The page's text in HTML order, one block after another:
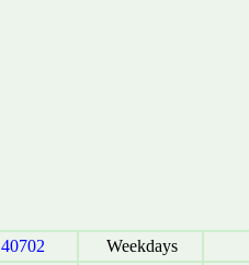
40702 Weekdays